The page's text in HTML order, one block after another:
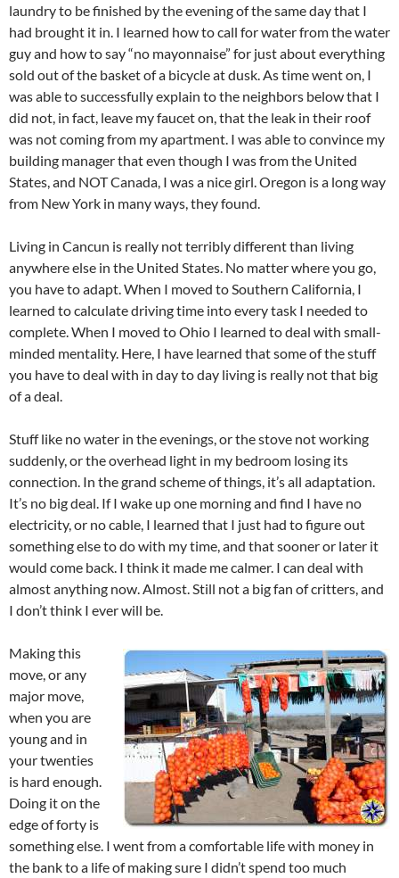
laundry to be finished by the evening of the same day that I
had brought it in. I learned how to call for water from the water
guy and how to say “no mayonnaise” for just about everything
sold out of the basket of a bicycle at dusk. As time went on, I
was able to successfully explain to the neighbors below that I
did not, in fact, leave my faucet on, that the leak in their roof
was not coming from my apartment. I was able to convince my
building manager that even though I was from the United
States, and NOT Canada, I was a nice girl. Oregon is a long way
from New York in many ways, they found.
Living in Cancun is really not terribly different than living
anywhere else in the United States. No matter where you go,
you have to adapt. When I moved to Southern California, I
learned to calculate driving time into every task I needed to
complete. When I moved to Ohio I learned to deal with small-
minded mentality. Here, I have learned that some of the stuff
you have to deal with in day to day living is really not that big
of a deal.
Stuff like no water in the evenings, or the stove not working
suddenly, or the overhead light in my bedroom losing its
connection. In the grand scheme of things, it’s all adaptation.
It’s no big deal. If I wake up one morning and find I have no
electricity, or no cable, I learned that I just had to figure out
something else to do with my time, and that sooner or later it
would come back. I think it made me calmer. I can deal with
almost anything now. Almost. Still not a big fan of critters, and
I don’t think I ever will be.
Making this
move, or any
major move,
when you are
young and in
your twenties
is hard enough.
Doing it on the
edge of forty is
something else. I went from a comfortable life with money in
the bank to a life of making sure I didn’t spend too much